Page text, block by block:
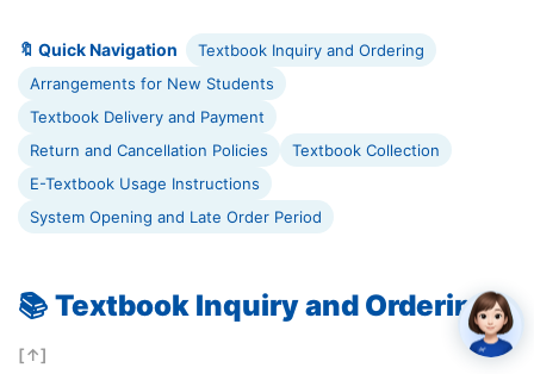
🔖 Quick Navigation
Textbook Inquiry and Ordering
Arrangements for New Students
Textbook Delivery and Payment
Return and Cancellation Policies
Textbook Collection
E-Textbook Usage Instructions
System Opening and Late Order Period
📚 Textbook Inquiry and Ordering
[↑]